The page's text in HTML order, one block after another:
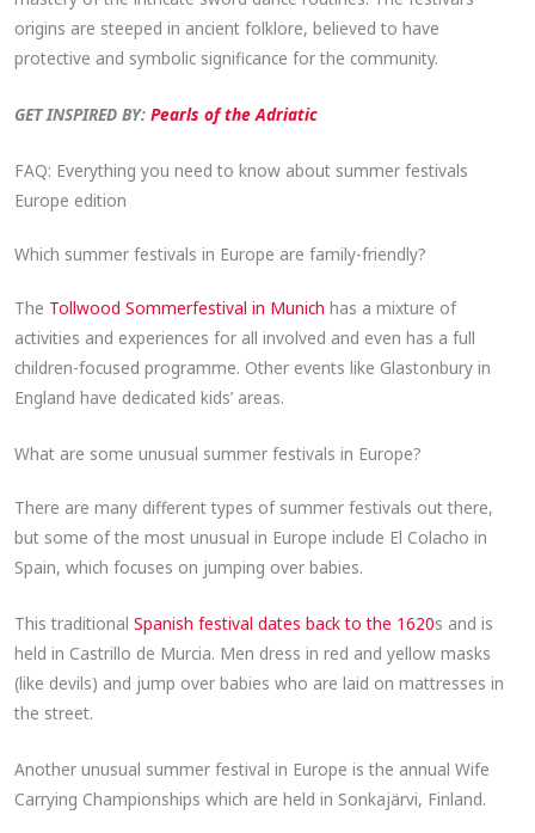
origins are steeped in ancient folklore, believed to have
protective and symbolic significance for the community.
GET INSPIRED BY:Pearls of the Adriatic
FAQ: Everything you need to know about summer festivals
Europe edition
Which summer festivals in Europe are family-friendly?
The Tollwood Sommerfestival in Munich has a mixture of
activities and experiences for all involved and even has a full
children-focused programme. Other events like Glastonbury in
England have dedicated kids’ areas.
What are some unusual summer festivals in Europe?
There are many different types of summer festivals out there,
but some of the most unusual in Europe include El Colacho in
Spain, which focuses on jumping over babies.
This traditional Spanish festival dates back to the 1620s and is
held in Castrillo de Murcia. Men dress in red and yellow masks
(like devils) and jump over babies who are laid on mattresses in
the street.
Another unusual summer festival in Europe is the annual Wife
Carrying Championships which are held in Sonkajärvi, Finland.